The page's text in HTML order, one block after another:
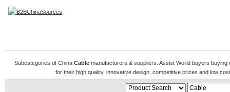
Subcategories of ChinaCable manufacturers & suppliers. Assist World buyers
for their high quality, innovative design, competitive prices and low